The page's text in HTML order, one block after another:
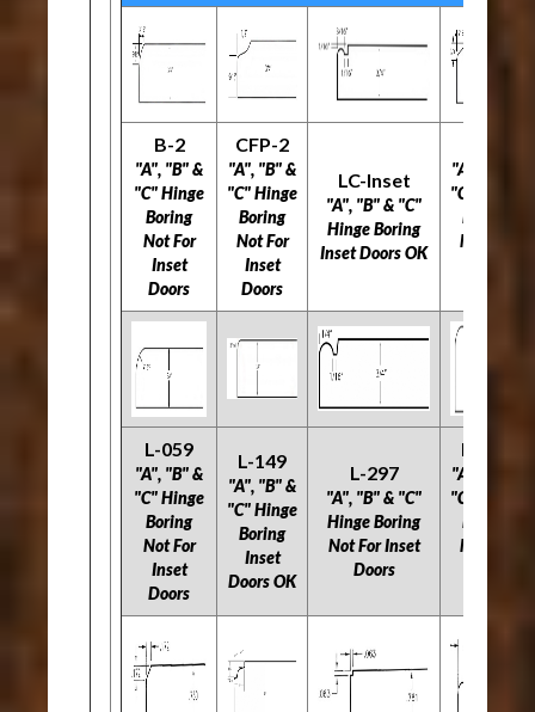
B-2
"A", "B" &
"C" Hinge
Boring
Not For
Inset
Doors
CFP-2
"A", "B" &
"C" Hinge
Boring
Not For
Inset
Doors
LC-Inset
"A", "B" & "C"
Hinge Boring
Inset Doors OK
"A", "B" &
"C" Hinge
Boring
Not For
L-059
"A", "B" &
"C" Hinge
Boring
Not For
Inset
Doors
L-149
"A", "B" &
"C" Hinge
Boring
Inset
Doors OK
L-297
"A", "B" & "C"
Hinge Boring
Not For Inset
Doors
L-534
"A", "B" &
"C" Hinge
Boring
Not For